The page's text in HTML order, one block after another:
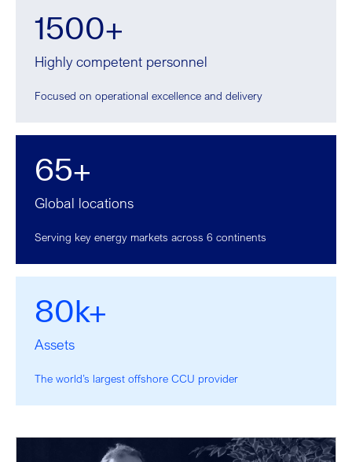
1500+
Highly competent personnel
Focused on operational excellence and delivery
65+
Global locations
Serving key energy markets across 6 continents
80k+
Assets
The world’s largest offshore CCU provider